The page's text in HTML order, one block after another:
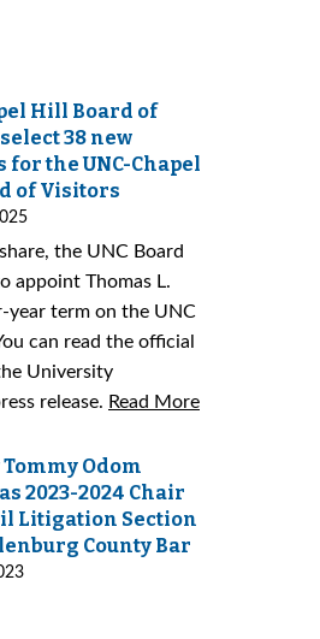
Hill Board of
38 new
for the UNC-Chapel
of Visitors
the UNC Board
appoint Thomas L.
year term on the UNC
can read the official
University
release. Read More
Odom
2023-2024 Chair
Litigation Section
County Bar